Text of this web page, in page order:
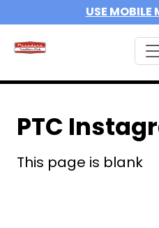
USE MOBILE
PTC
This page is blank